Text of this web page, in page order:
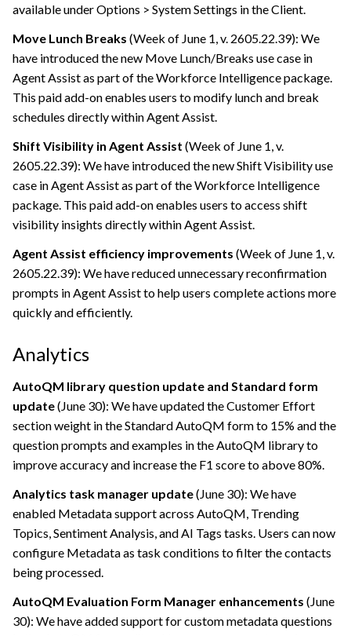
available under Options > System Settings in the Client.
Move Lunch Breaks (Week of June 1, v. 2605.22.39): We
have introduced the new Move Lunch/Breaks use case in
Agent Assist as part of the Workforce Intelligence package.
This paid add-on enables users to modify lunch and break
schedules directly within Agent Assist.
Shift Visibility in Agent Assist (Week of June 1, v.
2605.22.39): We have introduced the new Shift Visibility use
case in Agent Assist as part of the Workforce Intelligence
package. This paid add-on enables users to access shift
visibility insights directly within Agent Assist.
Agent Assist efficiency improvements (Week of June 1, v.
2605.22.39): We have reduced unnecessary reconfirmation
prompts in Agent Assist to help users complete actions more
quickly and efficiently.
Analytics
AutoQM library question update and Standard form
update(June 30): We have updated the Customer Effort
section weight in the Standard AutoQM form to 15% and the
question prompts and examples in the AutoQM library to
improve accuracy and increase the F1 score to above 80%.
Analytics task manager update(June 30): We have
enabled Metadata support across AutoQM, Trending
Topics, Sentiment Analysis, and AI Tags tasks. Users can now
configure Metadata as task conditions to filter the contacts
being processed.
AutoQM Evaluation Form Manager enhancements (June
30): We have added support for custom metadata questions